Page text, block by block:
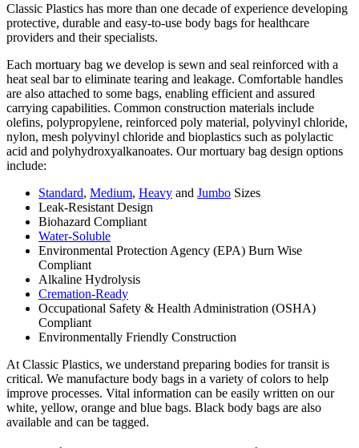
Classic Plastics has more than one decade of experience developing
protective, durable and easy-to-use body bags for healthcare
providers and their specialists.
Each mortuary bag we develop is sewn and seal reinforced with a
heat seal bar to eliminate tearing and leakage. Comfortable handles
are also attached to some bags, enabling efficient and assured
carrying capabilities. Common construction materials include
olefins, polypropylene, reinforced poly material, polyvinyl chloride,
nylon, mesh polyvinyl chloride and bioplastics such as polylactic
acid and polyhydroxyalkanoates. Our mortuary bag design options
include:
Standard, Medium, Heavy and Jumbo Sizes
Leak-Resistant Design
Biohazard Compliant
Water-Soluble
Environmental Protection Agency (EPA) Burn Wise
Compliant
Alkaline Hydrolysis
Cremation-Ready
Occupational Safety & Health Administration (OSHA)
Compliant
Environmentally Friendly Construction
At Classic Plastics, we understand preparing bodies for transit is
critical. We manufacture body bags in a variety of colors to help
improve processes. Vital information can be easily written on our
white, yellow, orange and blue bags. Black body bags are also
available and can be tagged.